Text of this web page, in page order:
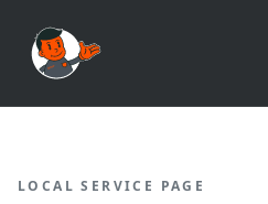
LOCAL SERVICE PAGE